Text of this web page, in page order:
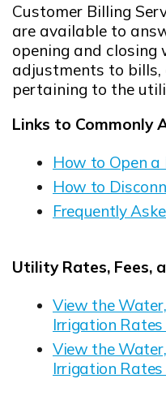
Customer Billing
are available to
opening and closing
adjustments to bills,
pertaining to the
Links to Commonly
How to Open
How to
Frequently
Utility Rates, Fees,
View the
Irrigation
Opens in new
View the
Irrigation